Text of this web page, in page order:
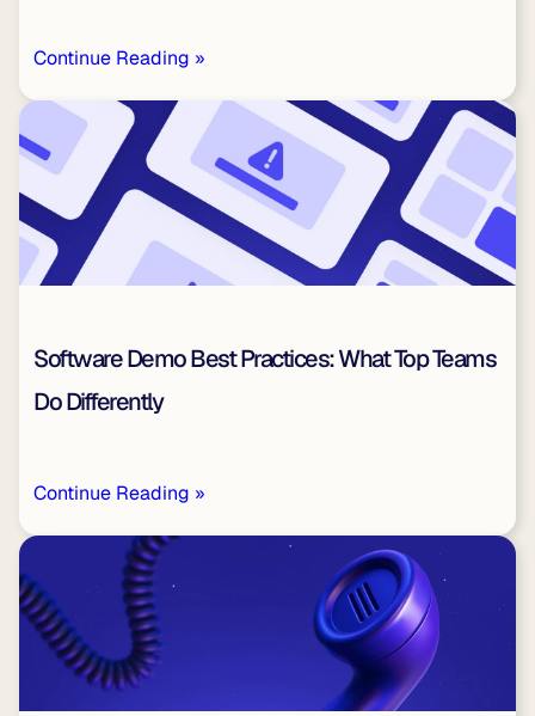
Continue Reading »
Software Demo Best Practices: What Top Teams
Do Differently
Continue Reading »